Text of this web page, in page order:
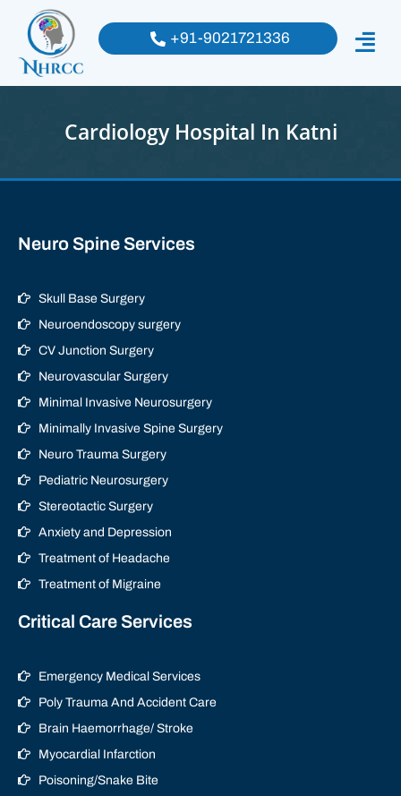
+91-9021721336
Cardiology Hospital In Katni
Neuro Spine Services
Skull Base Surgery
Neuroendoscopy surgery
CV Junction Surgery
Neurovascular Surgery
Minimal Invasive Neurosurgery
Minimally Invasive Spine Surgery
Neuro Trauma Surgery
Pediatric Neurosurgery
Stereotactic Surgery
Anxiety and Depression
Treatment of Headache
Treatment of Migraine
Critical Care Services
Emergency Medical Services
Poly Trauma And Accident Care
Brain Haemorrhage/ Stroke
Myocardial Infarction
Poisoning/Snake Bite